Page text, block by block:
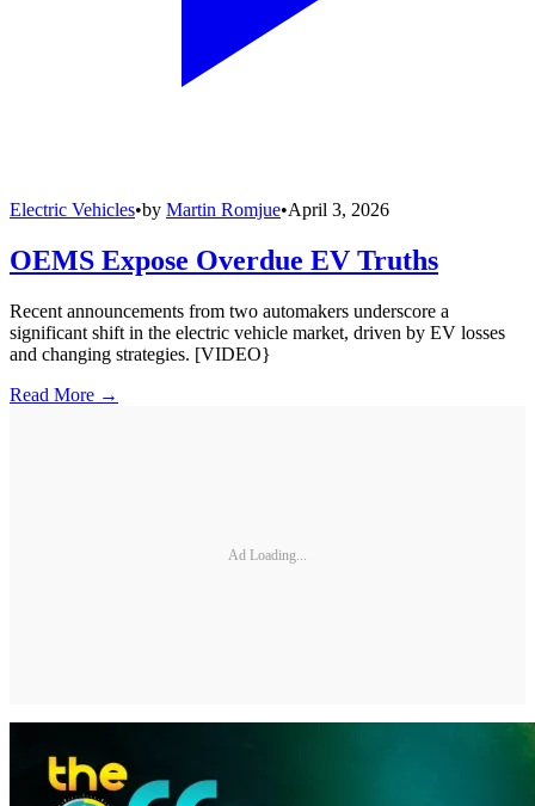
Electric Vehicles•by Martin Romjue•April 3, 2026
OEMS Expose Overdue EV Truths
Recent announcements from two automakers underscore a
significant shift in the electric vehicle market, driven by EV losses
and changing strategies. [VIDEO}
Read More →
Ad Loading...